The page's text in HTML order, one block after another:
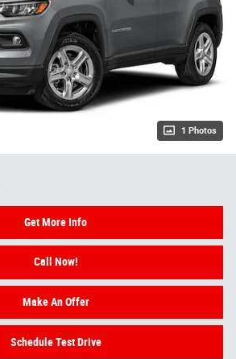
1 Photos
Get More Info
Call Now!
Make An Offer
Schedule Test Drive